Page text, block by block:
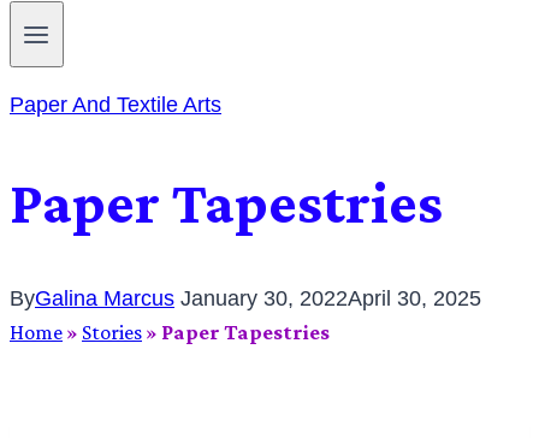
Paper And Textile Arts
Paper Tapestries
ByGalina Marcus January 30, 2022April 30, 2025
Home » Stories » Paper Tapestries